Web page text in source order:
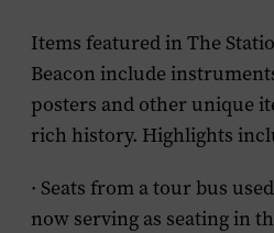
Items featured in The
Beacon include
posters and other unique
rich history. Highlights
· Seats from a tour bus
now serving as seating in